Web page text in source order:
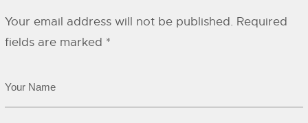
Your email address will not be published. Required
fields are marked *